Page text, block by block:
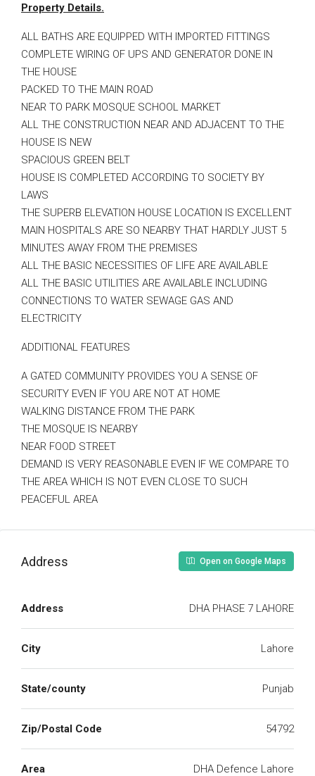
Property Details.
ALL BATHS ARE EQUIPPED WITH IMPORTED FITTINGS
COMPLETE WIRING OF UPS AND GENERATOR DONE IN
THE HOUSE
PACKED TO THE MAIN ROAD
NEAR TO PARK MOSQUE SCHOOL MARKET
ALL THE CONSTRUCTION NEAR AND ADJACENT TO THE
HOUSE IS NEW
SPACIOUS GREEN BELT
HOUSE IS COMPLETED ACCORDING TO SOCIETY BY
LAWS
THE SUPERB ELEVATION HOUSE LOCATION IS EXCELLENT
MAIN HOSPITALS ARE SO NEARBY THAT HARDLY JUST 5
MINUTES AWAY FROM THE PREMISES
ALL THE BASIC NECESSITIES OF LIFE ARE AVAILABLE
ALL THE BASIC UTILITIES ARE AVAILABLE INCLUDING
CONNECTIONS TO WATER SEWAGE GAS AND
ELECTRICITY
ADDITIONAL FEATURES
A GATED COMMUNITY PROVIDES YOU A SENSE OF
SECURITY EVEN IF YOU ARE NOT AT HOME
WALKING DISTANCE FROM THE PARK
THE MOSQUE IS NEARBY
NEAR FOOD STREET
DEMAND IS VERY REASONABLE EVEN IF WE COMPARE TO
THE AREA WHICH IS NOT EVEN CLOSE TO SUCH
PEACEFUL AREA
Address Open on Google Maps
Address DHA PHASE 7 LAHORE
City Lahore
State/county Punjab
Zip/Postal Code 54792
Area DHA Defence Lahore